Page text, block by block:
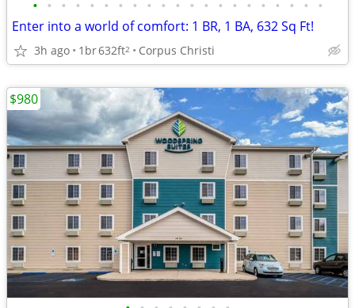
• • • • • • • • • • • • • • • • • • • • •
Enter into a world of comfort: 1 BR, 1 BA, 632 Sq Ft!
3h ago 1br632ft2 Corpus Christi
$980